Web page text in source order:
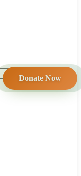
Donate Now